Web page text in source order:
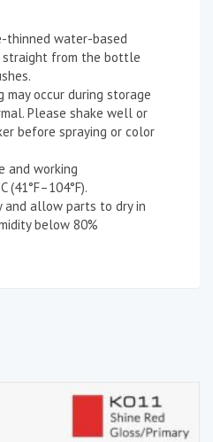
thinned water-based
straight from the bottle
occur during storage
Please shake well or
before spraying or color
and working
(41°F–104°F).
and allow parts to dry in
below 80%